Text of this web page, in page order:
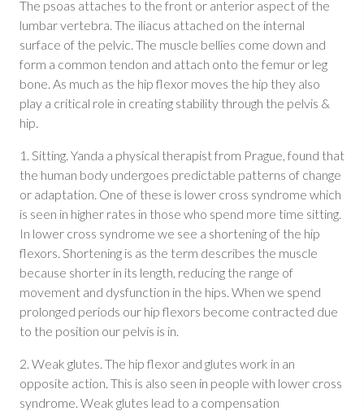
The psoas attaches to the front or anterior aspect of the
lumbar vertebra. The iliacus attached on the internal
surface of the pelvic. The muscle bellies come down and
form a common tendon and attach onto the femur or leg
bone. As much as the hip flexor moves the hip they also
play a critical role in creating stability through the pelvis &
hip.
1. Sitting. Yanda a physical therapist from Prague, found that
the human body undergoes predictable patterns of change
or adaptation. One of these is lower cross syndrome which
is seen in higher rates in those who spend more time sitting.
In lower cross syndrome we see a shortening of the hip
flexors. Shortening is as the term describes the muscle
because shorter in its length, reducing the range of
movement and dysfunction in the hips. When we spend
prolonged periods our hip flexors become contracted due
to the position our pelvis is in.
2. Weak glutes. The hip flexor and glutes work in an
opposite action. This is also seen in people with lower cross
syndrome. Weak glutes lead to a compensation